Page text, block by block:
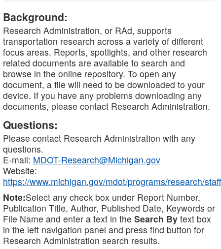
Background:
Research Administration, or RAd, supports
transportation research across a variety of different
focus areas. Reports, spotlights, and other research
related documents are available to search and
browse in the online repository. To open any
document, a file will need to be downloaded to your
device. If you have any problems downloading any
documents, please contact Research Administration.
Questions:
Please contact Research Administration with any
questions.
E-mail: MDOT-Research@Michigan.gov
Website:
https://www.michigan.gov/mdot/programs/research/staff
Note:Select any check box under Report Number,
Publication Title, Author, Published Date, Keywords or
File Name and enter a text in the Search By text box
in the left navigation panel and press find button for
Research Administration search results.